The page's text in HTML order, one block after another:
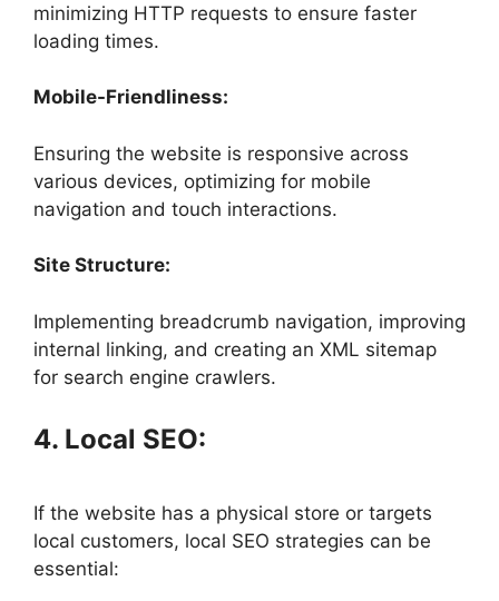
minimizing HTTP requests to ensure faster
loading times.
Mobile-Friendliness:
Ensuring the website is responsive across
various devices, optimizing for mobile
navigation and touch interactions.
Site Structure:
Implementing breadcrumb navigation, improving
internal linking, and creating an XML sitemap
for search engine crawlers.
4. Local SEO:
If the website has a physical store or targets
local customers, local SEO strategies can be
essential: